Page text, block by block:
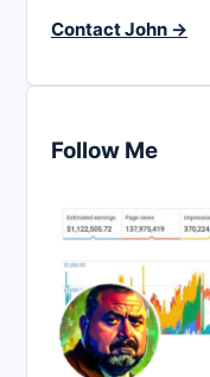
Contact John →
Follow Me